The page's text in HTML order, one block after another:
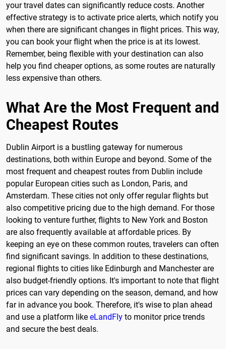
your travel dates can significantly reduce costs. Another
effective strategy is to activate price alerts, which notify you
when there are significant changes in flight prices. This way,
you can book your flight when the price is at its lowest.
Remember, being flexible with your destination can also
help you find cheaper options, as some routes are naturally
less expensive than others.
What Are the Most Frequent and
Cheapest Routes
Dublin Airport is a bustling gateway for numerous
destinations, both within Europe and beyond. Some of the
most frequent and cheapest routes from Dublin include
popular European cities such as London, Paris, and
Amsterdam. These cities not only offer regular flights but
also competitive pricing due to the high demand. For those
looking to venture further, flights to New York and Boston
are also frequently available at affordable prices. By
keeping an eye on these common routes, travelers can often
find significant savings. In addition to these destinations,
regional flights to cities like Edinburgh and Manchester are
also budget-friendly options. It's important to note that flight
prices can vary depending on the season, demand, and how
far in advance you book. Therefore, it's wise to plan ahead
and use a platform like eLandFly to monitor price trends
and secure the best deals.